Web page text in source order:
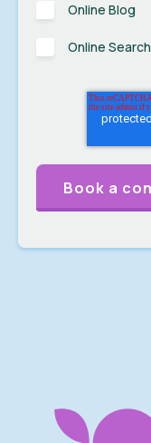
Online Blog
Online Search